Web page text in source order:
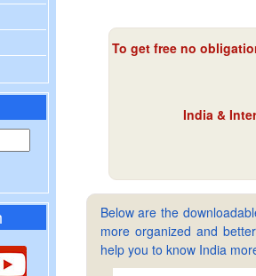
To get free no
India &
Below are the
more organized and
help you to know India